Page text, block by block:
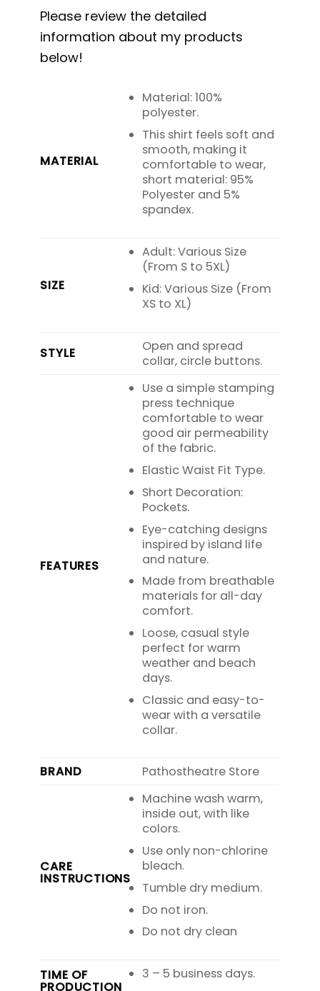
Please review the detailed
information about my products
below!
MATERIAL
Material: 100%
polyester.
This shirt feels soft and
smooth, making it
comfortable to wear,
short material: 95%
Polyester and 5%
spandex.
SIZE
Adult: Various Size
(From S to 5XL)
Kid: Various Size (From
XS to XL)
STYLE
Open and spread
collar, circle buttons.
FEATURES
Use a simple stamping
press technique
comfortable to wear
good air permeability
of the fabric.
Elastic Waist Fit Type.
Short Decoration:
Pockets.
Eye-catching designs
inspired by island life
and nature.
Made from breathable
materials for all-day
comfort.
Loose, casual style
perfect for warm
weather and beach
days.
Classic and easy-to-
wear with a versatile
collar.
BRAND Pathostheatre Store
CARE
INSTRUCTIONS
Machine wash warm,
inside out, with like
colors.
Use only non-chlorine
bleach.
Tumble dry medium.
Do not iron.
Do not dry clean
TIME OF
PRODUCTION
3 – 5 business days.